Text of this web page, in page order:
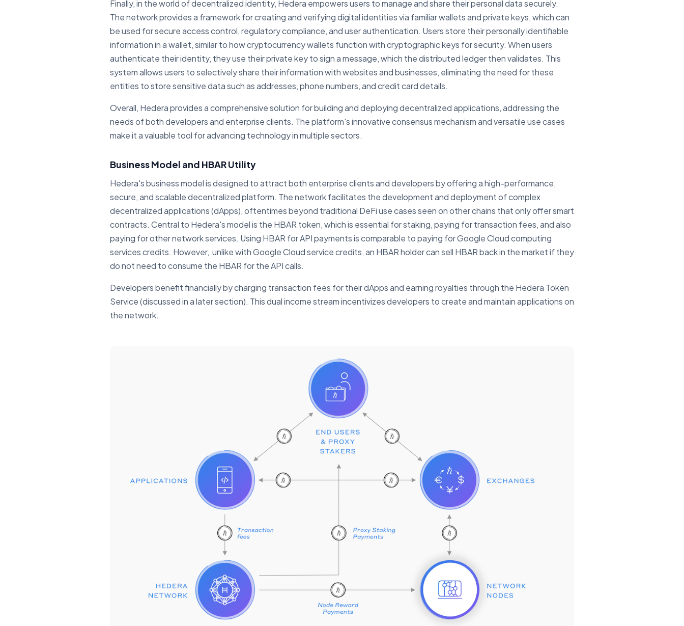
Finally, in the world of decentralized identity, Hedera empowers users to manage and share their personal data securely.
The network provides a framework for creating and verifying digital identities via familiar wallets and private keys, which can
be used for secure access control, regulatory compliance, and user authentication. Users store their personally identifiable
information in a wallet, similar to how cryptocurrency wallets function with cryptographic keys for security. When users
authenticate their identity, they use their private key to sign a message, which the distributed ledger then validates. This
system allows users to selectively share their information with websites and businesses, eliminating the need for these
entities to store sensitive data such as addresses, phone numbers, and credit card details.
Overall, Hedera provides a comprehensive solution for building and deploying decentralized applications, addressing the
needs of both developers and enterprise clients. The platform's innovative consensus mechanism and versatile use cases
make it a valuable tool for advancing technology in multiple sectors.
Business Model and HBAR Utility
Hedera's business model is designed to attract both enterprise clients and developers by offering a high-performance,
secure, and scalable decentralized platform. The network facilitates the development and deployment of complex
decentralized applications (dApps), oftentimes beyond traditional DeFi use cases seen on other chains that only offer smart
contracts. Central to Hedera's model is the HBAR token, which is essential for staking, paying for transaction fees, and also
paying for other network services. Using HBAR for API payments is comparable to paying for Google Cloud computing
services credits. However, unlike with Google Cloud service credits, an HBAR holder can sell HBAR back in the market if they
do not need to consume the HBAR for the API calls.
Developers benefit financially by charging transaction fees for their dApps and earning royalties through the Hedera Token
Service (discussed in a later section). This dual income stream incentivizes developers to create and maintain applications on
the network.